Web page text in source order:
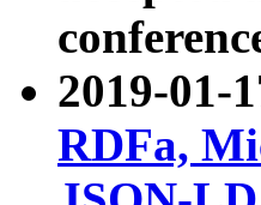
2019-01-
RDFa,